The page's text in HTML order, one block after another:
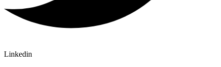
Linkedin